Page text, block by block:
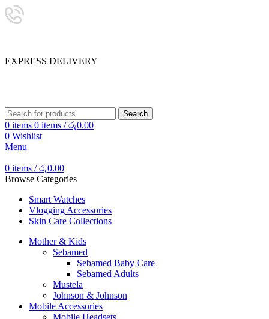
EXPRESS DELIVERY
Search
0 items 0 items / රු0.00
0 Wishlist
Menu
0 items / රු0.00
Browse Categories
Smart Watches
Vlogging Accessories
Skin Care Collections
Mother & Kids
Sebamed
Sebamed Baby Care
Sebamed Adults
Mustela
Johnson & Johnson
Mobile Accessories
Mobile Headsets